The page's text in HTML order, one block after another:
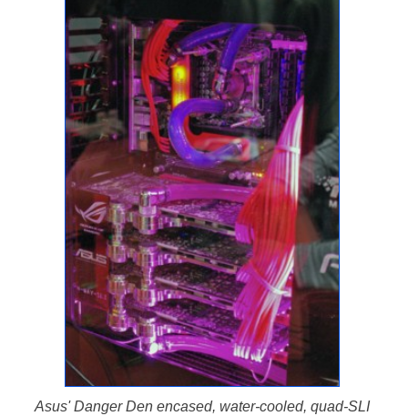
Asus' Danger Den encased, water-cooled, quad-SLI